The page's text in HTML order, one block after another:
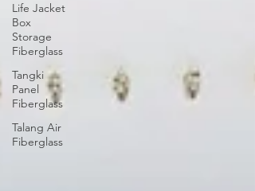
Life Jacket
Box
Storage
Fiberglass
Tangki
Panel
Fiberglass
Talang Air
Fiberglass